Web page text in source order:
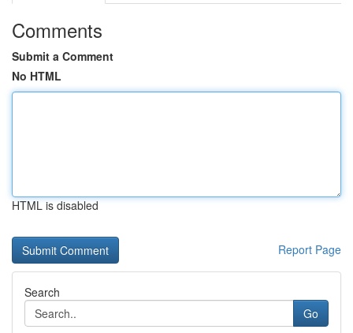
Comments
Submit a Comment
No HTML
HTML is disabled
Report Page
Search
Go